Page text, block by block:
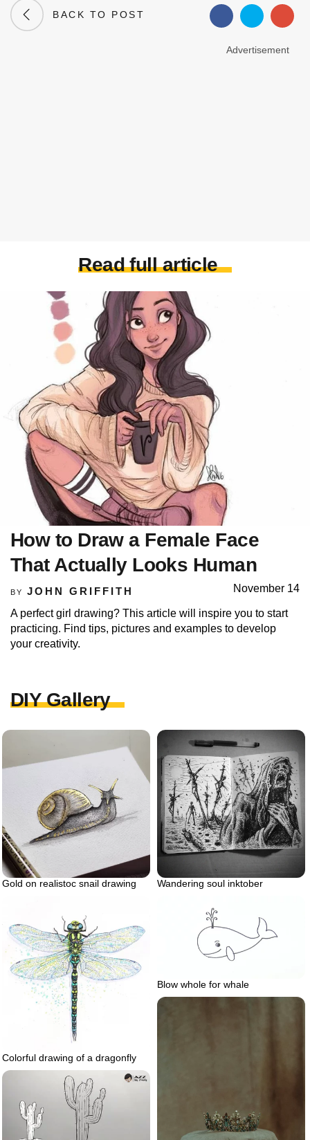
BACK TO POST
Advertisement
Read full article
How to Draw a Female Face
That Actually Looks Human
BY JOHN GRIFFITH November 14
A perfect girl drawing? This article will inspire you to start
practicing. Find tips, pictures and examples to develop
your creativity.
DIY Gallery
Gold on realistoc snail drawing Wandering soul inktober
Colorful drawing of a dragonfly
Blow whole for whale